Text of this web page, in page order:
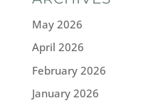
May 2026
April 2026
February 2026
January 2026